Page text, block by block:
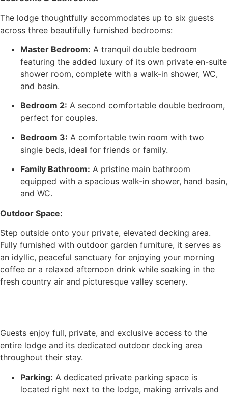
The lodge thoughtfully accommodates up to six guests
across three beautifully furnished bedrooms:
Master Bedroom: A tranquil double bedroom
featuring the added luxury of its own private en-suite
shower room, complete with a walk-in shower, WC,
and basin.
Bedroom 2: A second comfortable double bedroom,
perfect for couples.
Bedroom 3: A comfortable twin room with two
single beds, ideal for friends or family.
Family Bathroom: A pristine main bathroom
equipped with a spacious walk-in shower, hand basin,
and WC.
Outdoor Space:
Step outside onto your private, elevated decking area.
Fully furnished with outdoor garden furniture, it serves as
an idyllic, peaceful sanctuary for enjoying your morning
coffee or a relaxed afternoon drink while soaking in the
fresh country air and picturesque valley scenery.
Guests enjoy full, private, and exclusive access to the
entire lodge and its dedicated outdoor decking area
throughout their stay.
Parking: A dedicated private parking space is
located right next to the lodge, making arrivals and